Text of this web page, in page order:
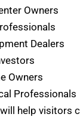
Owners
Dealers
Owners
Professionals
help visitors